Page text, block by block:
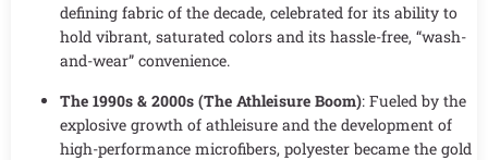
defining fabric of the decade, celebrated for its ability to
hold vibrant, saturated colors and its hassle-free, “wash-
and-wear” convenience.
The 1990s & 2000s (The Athleisure Boom): Fueled by the
explosive growth of athleisure and the development of
high-performance microfibers, polyester became the gold